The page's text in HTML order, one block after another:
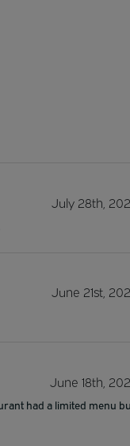
July 28th,
June 21st,
June 18th,
had a limited menu